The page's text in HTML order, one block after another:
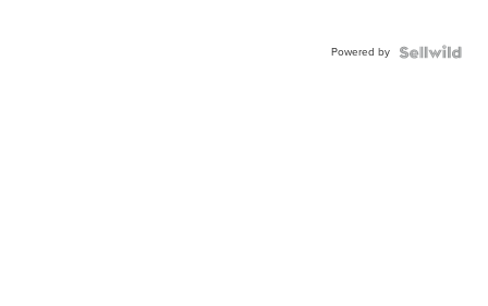
Powered by